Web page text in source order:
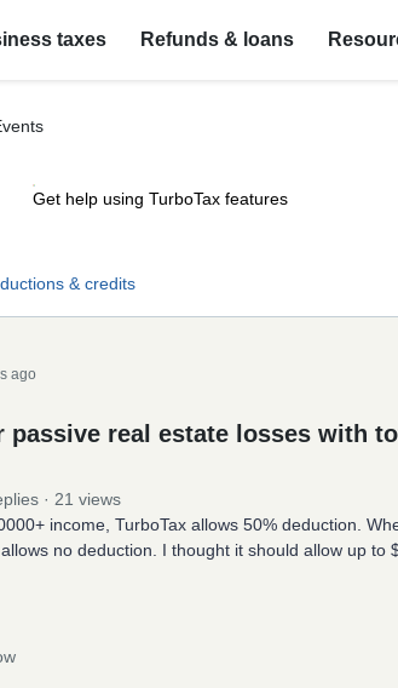
taxes Refunds & loans
Get help using TurboTax features
& credits
ago
passive real estate losses with
21 views
income, TurboTax allows 50% deduction.
no deduction. I thought it should allow up to